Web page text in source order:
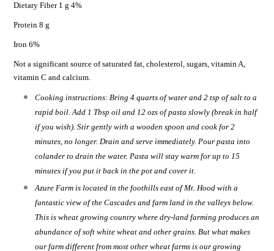
Dietary Fiber 1 g 4%
Protein 8 g
Iron 6%
Not a significant source of saturated fat, cholesterol, sugars, vitamin A,
vitamin C and calcium.
Cooking instructions: Bring 4 quarts of water and 2 tsp of salt to a
rapid boil. Add 1 Tbsp oil and 12 ozs of pasta slowly (break in half
if you wish). Stir gently with a wooden spoon and cook for 2
minutes, no longer. Drain and serve immediately. Pour pasta into
colander to drain the water. Pasta will stay warm for up to 15
minutes if you put it back in the pot and cover it.
Azure Farm is located in the foothills east of Mt. Hood with a
fantastic view of the Cascades and farm land in the valleys below.
This is wheat growing country where dry-land farming produces an
abundance of soft white wheat and other grains. But what makes
our farm different from most other wheat farms is our growing